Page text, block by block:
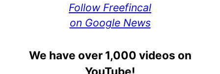
Follow Freefincal
on Google News
We have over 1,000 videos on
YouTube!